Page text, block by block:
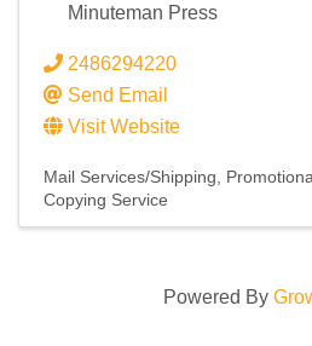
Minuteman Press
2486294220
Send Email
Visit Website
Mail Services/Shipping
Copying Service
Powered By